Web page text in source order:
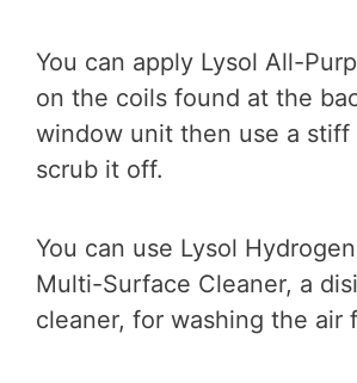
You can apply Lysol All-
on the coils found at the
window unit then use a stiff
scrub it off.
You can use Lysol
Multi-Surface Cleaner, a
cleaner, for washing the air